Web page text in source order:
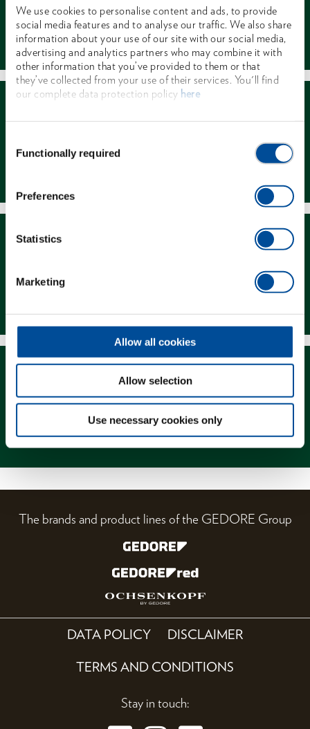
We use cookies to personalise content and ads, to provide
social media features and to analyse our traffic. We also share
information about your use of our site with our social media,
advertising and analytics partners who may combine it with
other information that you’ve provided to them or that
they’ve collected from your use of their services. You'll find
our complete data protection policy here
Selection
Functionally required
Preferences
Statistics
Marketing
Allow all cookies
Allow selection
Use necessary cookies only
Contact
Magazine
The brands and product lines of the GEDORE Group
DATA POLICY DISCLAIMER
TERMS AND CONDITIONS
Stay in touch: